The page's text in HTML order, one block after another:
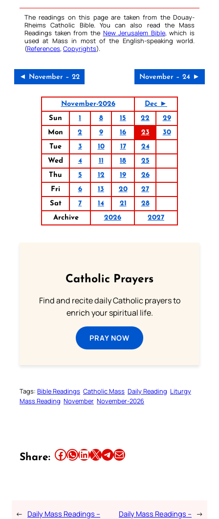
The readings on this page are taken from the Douay-
Rheims Catholic Bible. You can also read the Mass
Readings taken from the New Jerusalem Bible, which is
used at Mass in most of the English-speaking world.
(References, Copyrights).
◄ November – 22 November – 24 ►
November-2026
Dec ►
Sun
1 8 15 22
29
Mon
2 9 16 23
30
Tue
3 10 17
24
Wed
4 11 18
25
Thu
5 12 19
26
Fri
6 13 20
27
Sat
7 14 21
28
Archive
2026 2027
Catholic Prayers
Find and recite daily Catholic prayers to
enrich your spiritual life.
PRAY NOW
Tags: Bible Readings Catholic Mass Daily Reading Liturgy
Mass Reading November November-2026
Share: Share this article on Facebook Share this article on WhatsApp Share this article on LinkedIn Share this article on X Share this article on TelegramEmail this Article
← Daily Mass Readings –
Daily Mass Readings – →